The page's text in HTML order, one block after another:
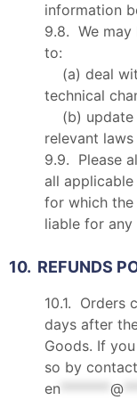
information
9.8. We may
to:
(a) deal
technical
(b) update
relevant
9.9. Please
all
for which the
liable for any
10. REFUNDS
10.1. Orders
days after
Goods. If
so by
en
@